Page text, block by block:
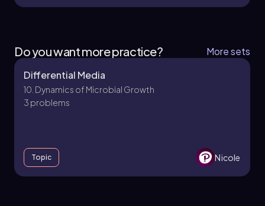
Do you want more practice?
More sets
Differential Media
10. Dynamics of Microbial Growth
3 problems
Topic Nicole